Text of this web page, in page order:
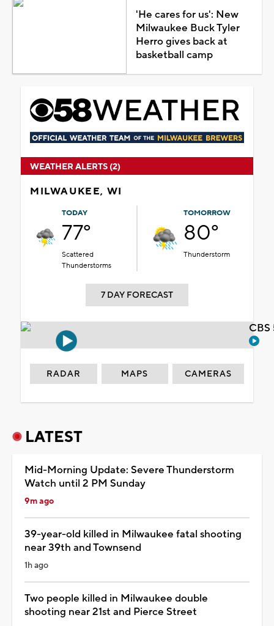
'He cares for us': New
Milwaukee Buck Tyler
Herro gives back at
basketball camp
WEATHER ALERTS (2)
MILWAUKEE, WI
TODAY
77°
Scattered
Thunderstorms
TOMORROW
80°
Thunderstorm
7 DAY FORECAST
RADAR MAPS CAMERAS
LATEST
Mid-Morning Update: Severe Thunderstorm
Watch until 2 PM Sunday
9m ago
39-year-old killed in Milwaukee fatal shooting
near 39th and Townsend
1h ago
Two people killed in Milwaukee double
shooting near 21st and Pierce Street